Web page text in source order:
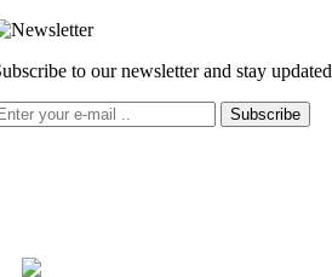
to our newsletter and stay updated
Subscribe